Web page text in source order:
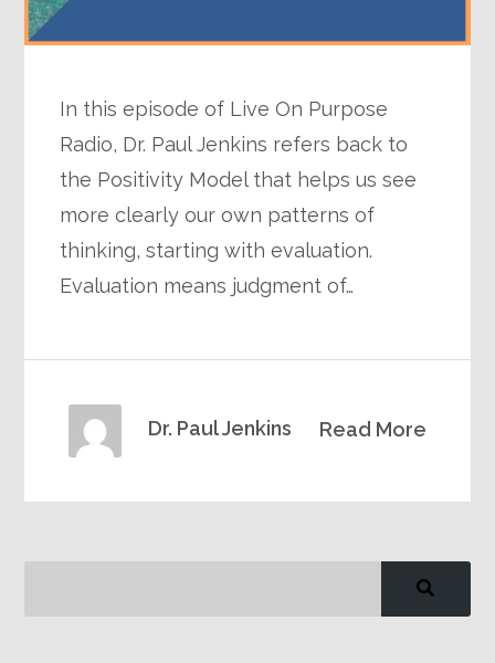
In this episode of Live On Purpose
Radio, Dr. Paul Jenkins refers back to
the Positivity Model that helps us see
more clearly our own patterns of
thinking, starting with evaluation.
Evaluation means judgment of…
Read More
Dr. Paul Jenkins